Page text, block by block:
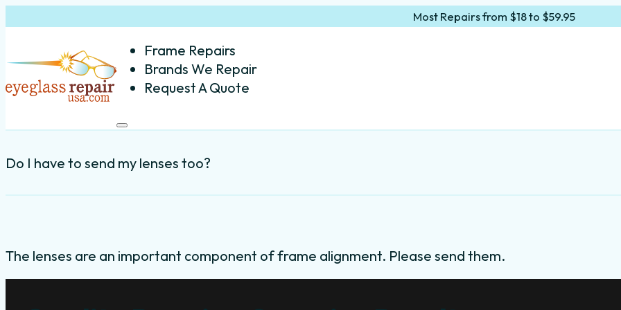
Most Repairs from $18 to $59.95
Frame Repairs
Brands We Repair
Request A Quote
Do I have to send my lenses too?
The lenses are an important component of frame alignment. Please send them.